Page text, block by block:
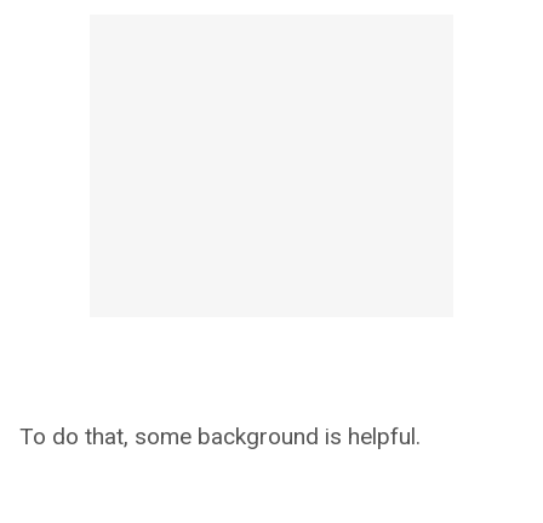
To do that, some background is helpful.